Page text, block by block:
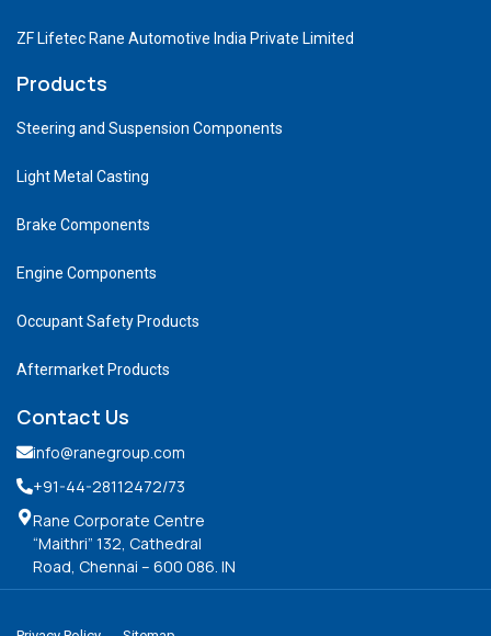
ZF Lifetec Rane Automotive India Private Limited
Products
Steering and Suspension Components
Light Metal Casting
Brake Components
Engine Components
Occupant Safety Products
Aftermarket Products
Contact Us
info@ranegroup.com
+91-44-28112472/73
Rane Corporate Centre
“Maithri” 132, Cathedral
Road, Chennai – 600 086. IN